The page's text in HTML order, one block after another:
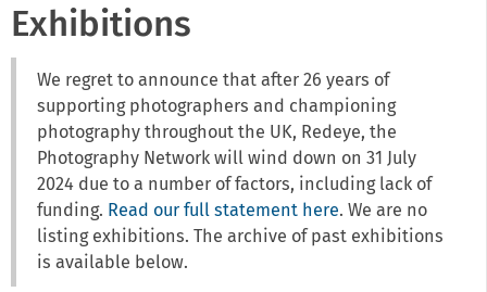
Exhibitions
We regret to announce that after 26 years of
supporting photographers and championing
photography throughout the UK, Redeye, the
Photography Network will wind down on 31 July
2024 due to a number of factors, including lack of
funding. Read our full statement here. We are no
listing exhibitions. The archive of past exhibitions
is available below.